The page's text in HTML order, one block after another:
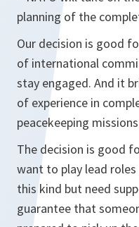
planning of the
Our decision is good
of international
stay engaged. And it
of experience in
peacekeeping
The decision is good
want to play lead
this kind but need
guarantee that